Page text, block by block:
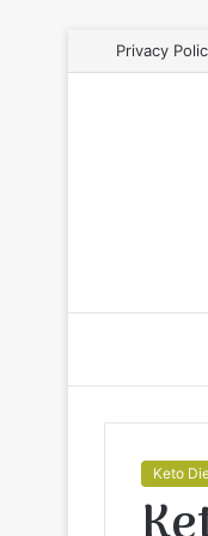
Privacy
Keto